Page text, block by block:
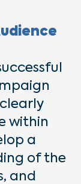
within
a
of the
and